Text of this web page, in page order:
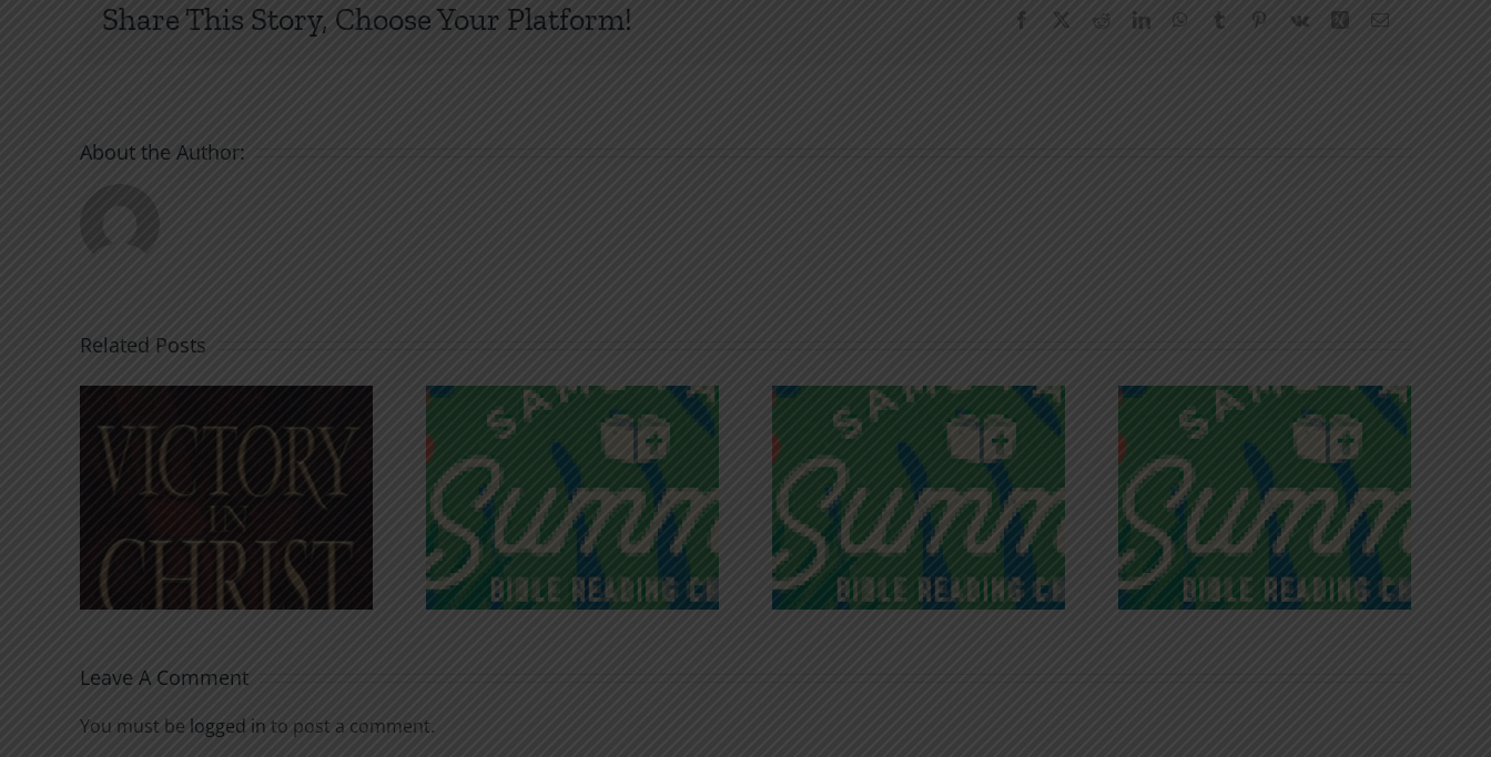
Share This Story, Choose Your Platform! Facebook RedditLinkedInWhatsApp
Tumblr Pinterest
Vk Xing
About the Author:
Related Posts
An Anchor for the
Soul
Recognizing
Godless Chatter
Infinite Riches of
Grace
Victory in Christ
Leave A Comment
You must be logged in to post a comment.